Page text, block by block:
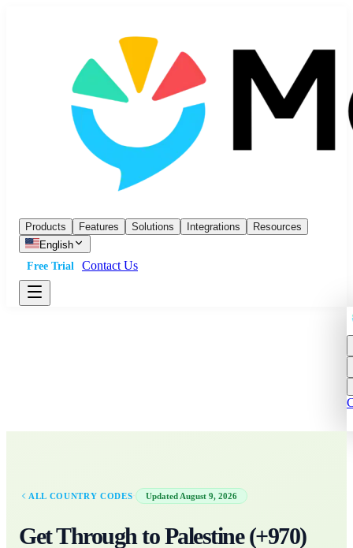
Products Features Solutions Integrations
Resources
English
Free Trial
Contact Us
ALL COUNTRY CODES · Updated August 9, 2026
Get Through to Palestine(+970)